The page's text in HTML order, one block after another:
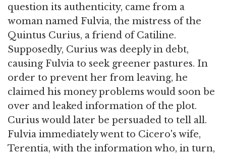
question its authenticity, came from a
woman named Fulvia, the mistress of the
Quintus Curius, a friend of Catiline.
Supposedly, Curius was deeply in debt,
causing Fulvia to seek greener pastures. In
order to prevent her from leaving, he
claimed his money problems would soon be
over and leaked information of the plot.
Curius would later be persuaded to tell all.
Fulvia immediately went to Cicero's wife,
Terentia, with the information who, in turn,